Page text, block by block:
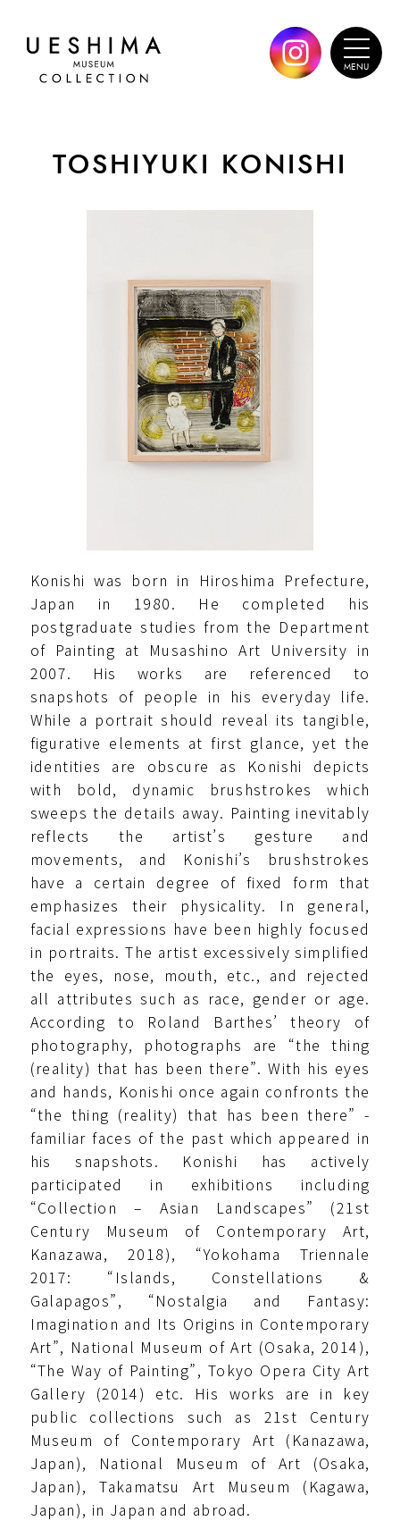
TOSHIYUKI KONISHI
Konishi was born in Hiroshima Prefecture,
Japan in 1980. He completed his
postgraduate studies from the Department
of Painting at Musashino Art University in
2007. His works are referenced to
snapshots of people in his everyday life.
While a portrait should reveal its tangible,
figurative elements at first glance, yet the
identities are obscure as Konishi depicts
with bold, dynamic brushstrokes which
sweeps the details away. Painting inevitably
reflects the artist’s gesture and
movements, and Konishi’s brushstrokes
have a certain degree of fixed form that
emphasizes their physicality. In general,
facial expressions have been highly focused
in portraits. The artist excessively simplified
the eyes, nose, mouth, etc., and rejected
all attributes such as race, gender or age.
According to Roland Barthes’ theory of
photography, photographs are “the thing
(reality) that has been there”. With his eyes
and hands, Konishi once again confronts the
“the thing (reality) that has been there” -
familiar faces of the past which appeared in
his snapshots. Konishi has actively
participated in exhibitions including
“Collection – Asian Landscapes” (21st
Century Museum of Contemporary Art,
Kanazawa, 2018), “Yokohama Triennale
2017: “Islands, Constellations &
Galapagos”, “Nostalgia and Fantasy:
Imagination and Its Origins in Contemporary
Art”, National Museum of Art (Osaka, 2014),
“The Way of Painting”, Tokyo Opera City Art
Gallery (2014) etc. His works are in key
public collections such as 21st Century
Museum of Contemporary Art (Kanazawa,
Japan), National Museum of Art (Osaka,
Japan), Takamatsu Art Museum (Kagawa,
Japan), in Japan and abroad.